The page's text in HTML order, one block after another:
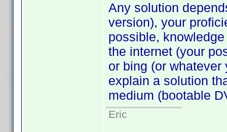
Any solution
version), your
possible,
the internet (your
or bing (or
explain a solution
medium (bootable
Eric